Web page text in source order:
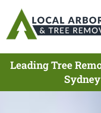
Leading Tree